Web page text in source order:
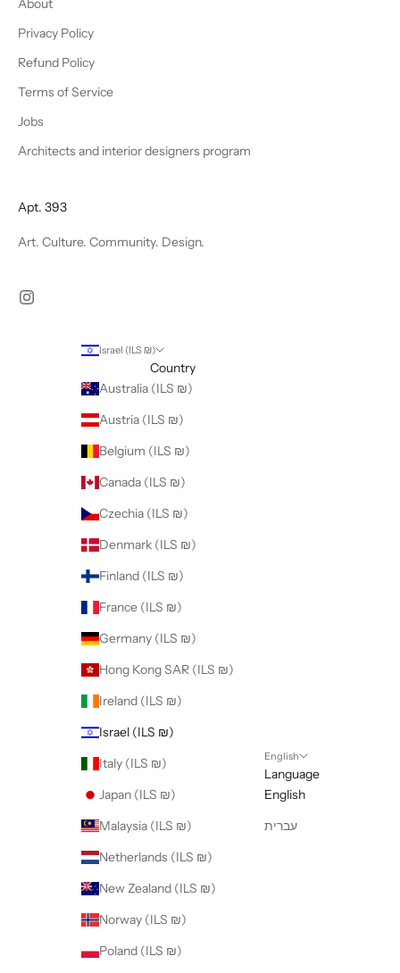
About
Privacy Policy
Refund Policy
Terms of Service
Jobs
Architects and interior designers program
Apt. 393
Art. Culture. Community. Design.
Israel (ILS ₪)
Country
Australia (ILS ₪)
Austria (ILS ₪)
Belgium (ILS ₪)
Canada (ILS ₪)
Czechia (ILS ₪)
Denmark (ILS ₪)
Finland (ILS ₪)
France (ILS ₪)
Germany (ILS ₪)
Hong Kong SAR (ILS ₪)
Ireland (ILS ₪)
Israel (ILS ₪)
Italy (ILS ₪)
Japan (ILS ₪)
Malaysia (ILS ₪)
Netherlands (ILS ₪)
New Zealand (ILS ₪)
Norway (ILS ₪)
Poland (ILS ₪)
English
Language
English
עברית